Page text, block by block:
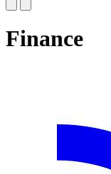
Finance